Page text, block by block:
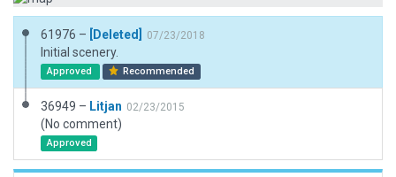
61976 – [Deleted] 07/23/2018
Initial scenery.
Approved Recommended
36949 – Litjan 02/23/2015
(No comment)
Approved